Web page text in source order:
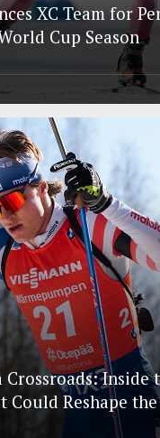
XC Team for
Cup Season
Inside
Could Reshape